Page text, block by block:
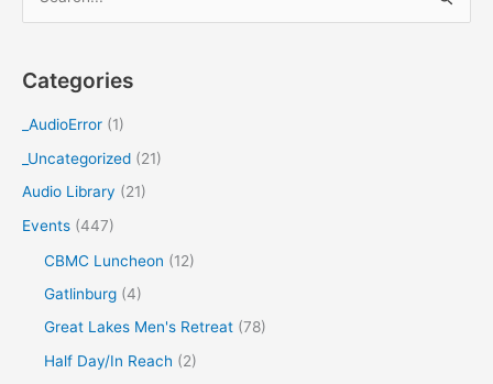
r
h
Categories
_AudioError (1)
_Uncategorized (21)
Audio Library (21)
Events (447)
CBMC Luncheon (12)
Gatlinburg (4)
Great Lakes Men's Retreat (78)
Half Day/In Reach (2)